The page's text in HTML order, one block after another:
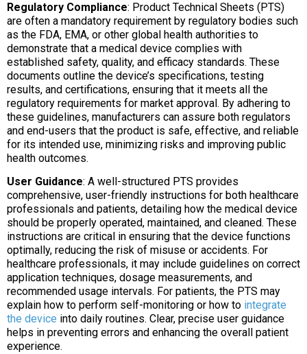
Regulatory Compliance: Product Technical Sheets (PTS)
are often a mandatory requirement by regulatory bodies such
as the FDA, EMA, or other global health authorities to
demonstrate that a medical device complies with
established safety, quality, and efficacy standards. These
documents outline the device’s specifications, testing
results, and certifications, ensuring that it meets all the
regulatory requirements for market approval. By adhering to
these guidelines, manufacturers can assure both regulators
and end-users that the product is safe, effective, and reliable
for its intended use, minimizing risks and improving public
health outcomes.
User Guidance: A well-structured PTS provides
comprehensive, user-friendly instructions for both healthcare
professionals and patients, detailing how the medical device
should be properly operated, maintained, and cleaned. These
instructions are critical in ensuring that the device functions
optimally, reducing the risk of misuse or accidents. For
healthcare professionals, it may include guidelines on correct
application techniques, dosage measurements, and
recommended usage intervals. For patients, the PTS may
explain how to perform self-monitoring or how to integrate
the device into daily routines. Clear, precise user guidance
helps in preventing errors and enhancing the overall patient
experience.